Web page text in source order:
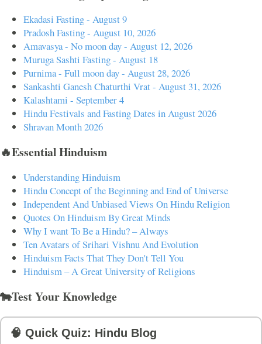
Ekadasi Fasting - August 9
Pradosh Fasting - August 10, 2026
Amavasya - No moon day - August 12, 2026
Muruga Sashti Fasting - August 18
Purnima - Full moon day - August 28, 2026
Sankashti Ganesh Chaturthi Vrat - August 31, 2026
Kalashtami - September 4
Hindu Festivals and Fasting Dates in August 2026
Shravan Month 2026
🔥Essential Hinduism
Understanding Hinduism
Hindu Concept of the Beginning and End of Universe
Independent And Unbiased Views On Hindu Religion
Quotes On Hinduism By Great Minds
Why I want To Be a Hindu? – Always
Ten Avatars of Srihari Vishnu And Evolution
Hinduism Facts That They Don't Tell You
Hinduism – A Great University of Religions
🐄Test Your Knowledge
🧠 Quick Quiz: Hindu Blog